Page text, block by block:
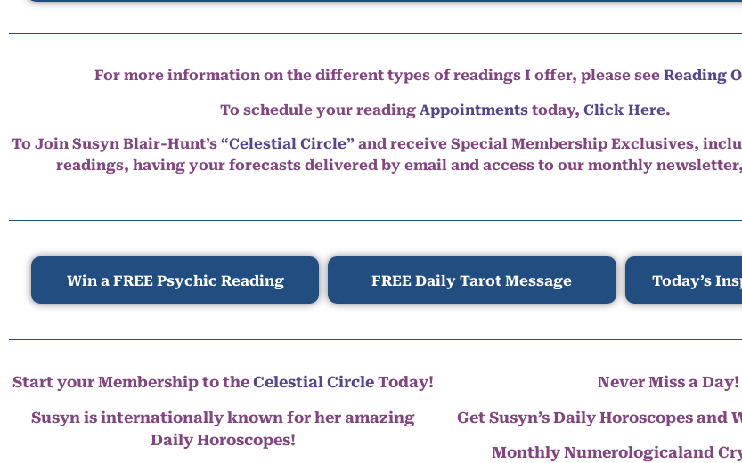
For more information on the different types of readings I offer, please see Reading
To schedule your reading Appointments today, Click Here.
To Join Susyn Blair-Hunt’s “Celestial Circle” and receive Special Membership Exclusives,
readings, having your forecasts delivered by email and access to our monthly newsletter,
Win a FREE Psychic Reading FREE Daily Tarot Message Today’s
Start your Membership to the Celestial CircleToday!
Susyn is internationally known for her amazing
Daily Horoscopes!
Never Miss a Day!
Get Susyn’s Daily Horoscopes and
Monthly Numerologicaland